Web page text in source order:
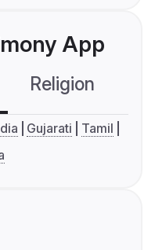
App
Religion
Gujarati
Tamil